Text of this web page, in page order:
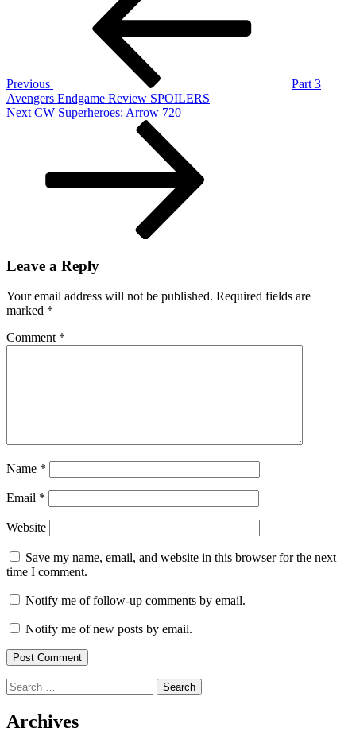
2:
United
Previous
Part 3
Avengers Endgame Review SPOILERS
Next
Next CW Superheroes: Arrow 720
Leave a Reply
Your email address will not be published. Required fields are
marked *
Comment *
Name *
Email *
Website
Save my name, email, and website in this browser for the next
time I comment.
Notify me of follow-up comments by email.
Notify me of new posts by email.
Search
for:
Archives